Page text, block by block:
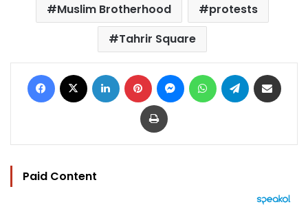
Muslim Brotherhood
protests
Tahrir Square
Facebook LinkedIn Pinterest MessengerWhatsAppTelegram
Print
Paid Content